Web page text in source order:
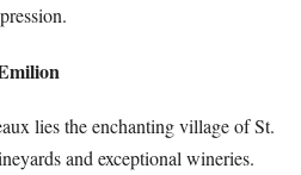
lies the enchanting village of St.
and exceptional wineries.